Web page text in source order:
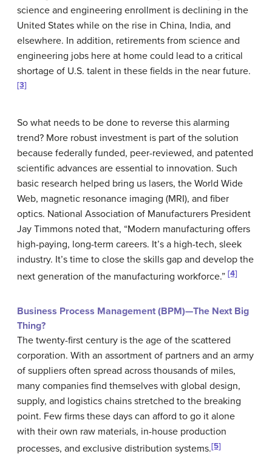
science and engineering enrollment is declining in the
United States while on the rise in China, India, and
elsewhere. In addition, retirements from science and
engineering jobs here at home could lead to a critical
shortage of U.S. talent in these fields in the near future.
[3]
So what needs to be done to reverse this alarming
trend? More robust investment is part of the solution
because federally funded, peer-reviewed, and patented
scientific advances are essential to innovation. Such
basic research helped bring us lasers, the World Wide
Web, magnetic resonance imaging (MRI), and fiber
optics. National Association of Manufacturers President
Jay Timmons noted that, “Modern manufacturing offers
high-paying, long-term careers. It’s a high-tech, sleek
industry. It’s time to close the skills gap and develop the
next generation of the manufacturing workforce.” [4]
Business Process Management (BPM)—The Next Big
Thing?
The twenty-first century is the age of the scattered
corporation. With an assortment of partners and an army
of suppliers often spread across thousands of miles,
many companies find themselves with global design,
supply, and logistics chains stretched to the breaking
point. Few firms these days can afford to go it alone
with their own raw materials, in-house production
processes, and exclusive distribution systems.[5]